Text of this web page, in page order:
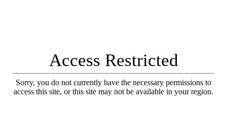
Access Restricted
Sorry, you do not currently have the necessary permissions to
access this site, or this site may not be available in your region.